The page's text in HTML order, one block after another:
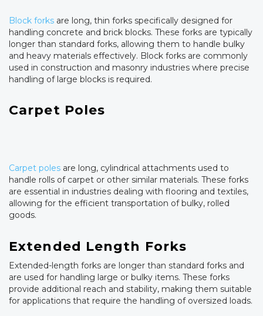
Block forks are long, thin forks specifically designed for
handling concrete and brick blocks. These forks are typically
longer than standard forks, allowing them to handle bulky
and heavy materials effectively. Block forks are commonly
used in construction and masonry industries where precise
handling of large blocks is required.
Carpet Poles
Carpet poles are long, cylindrical attachments used to
handle rolls of carpet or other similar materials. These forks
are essential in industries dealing with flooring and textiles,
allowing for the efficient transportation of bulky, rolled
goods.
Extended Length Forks
Extended-length forks are longer than standard forks and
are used for handling large or bulky items. These forks
provide additional reach and stability, making them suitable
for applications that require the handling of oversized loads.